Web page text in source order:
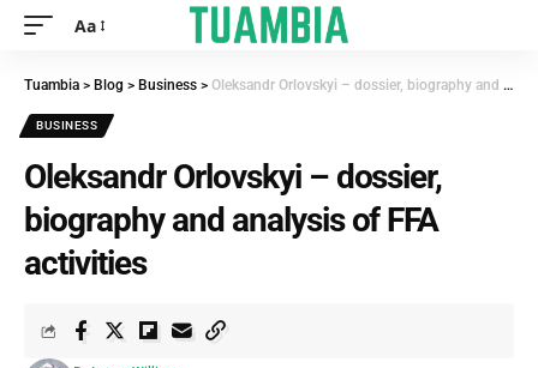
Aa
Tuambia > Blog > Business > Oleksandr Orlovskyi – dossier, biography and analysis of FFA activities
BUSINESS
Oleksandr Orlovskyi – dossier,
biography and analysis of FFA
activities